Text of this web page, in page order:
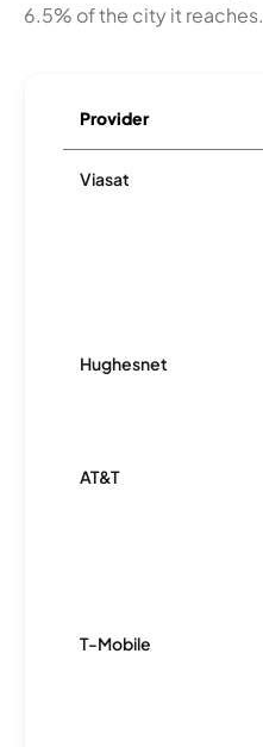
6.5% of the city it reaches.
Provider
Viasat
Hughesnet
AT&T
T-Mobile